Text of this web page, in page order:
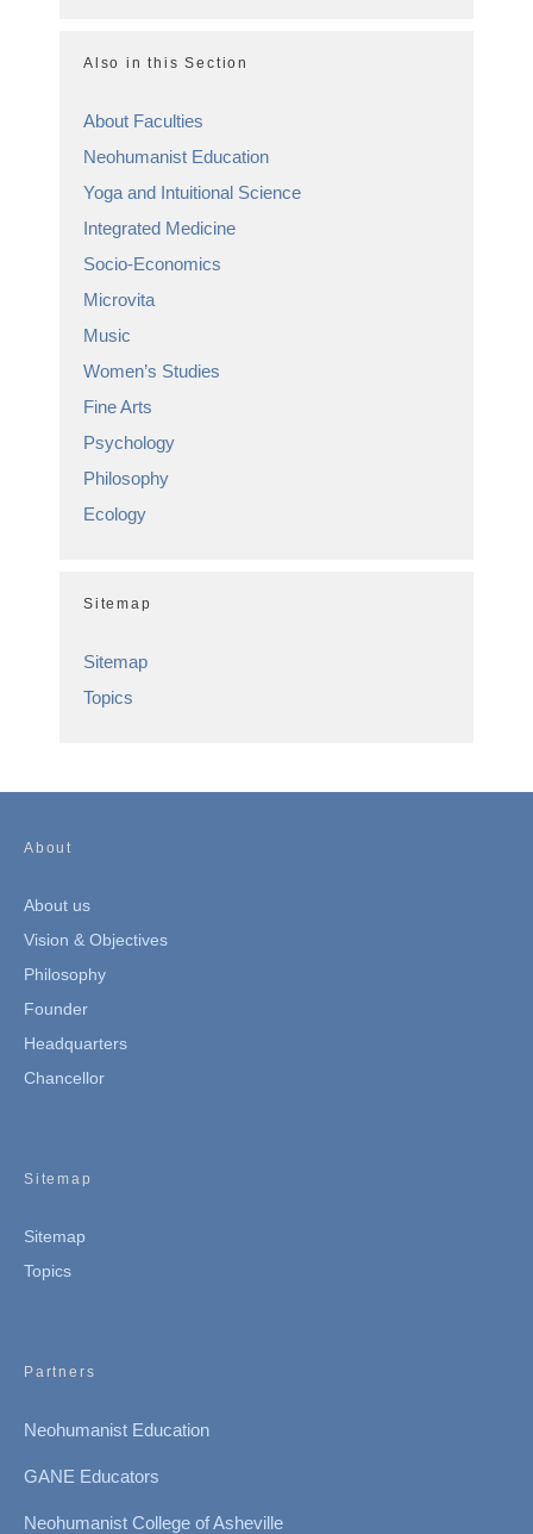
Also in this Section
About Faculties
Neohumanist Education
Yoga and Intuitional Science
Integrated Medicine
Socio-Economics
Microvita
Music
Women’s Studies
Fine Arts
Psychology
Philosophy
Ecology
Sitemap
Sitemap
Topics
About
About us
Vision & Objectives
Philosophy
Founder
Headquarters
Chancellor
Sitemap
Sitemap
Topics
Partners
Neohumanist Education
GANE Educators
Neohumanist College of Asheville